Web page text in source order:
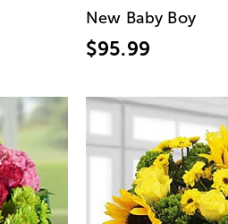
New Baby Boy
$95.99